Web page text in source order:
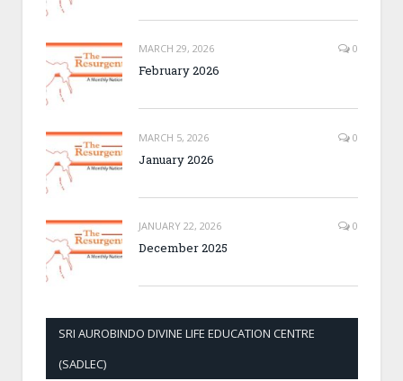
MARCH 29, 2026 0
February 2026
MARCH 5, 2026 0
January 2026
JANUARY 22, 2026 0
December 2025
SRI AUROBINDO DIVINE LIFE EDUCATION CENTRE
(SADLEC)